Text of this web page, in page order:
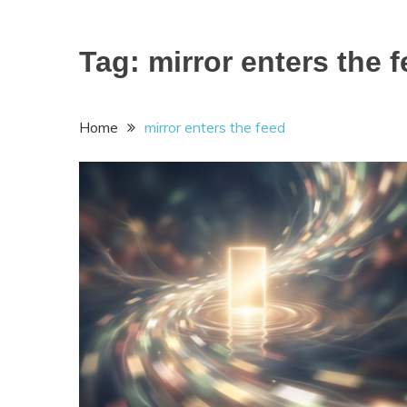
Tag: mirror enters the
Home mirror enters the feed